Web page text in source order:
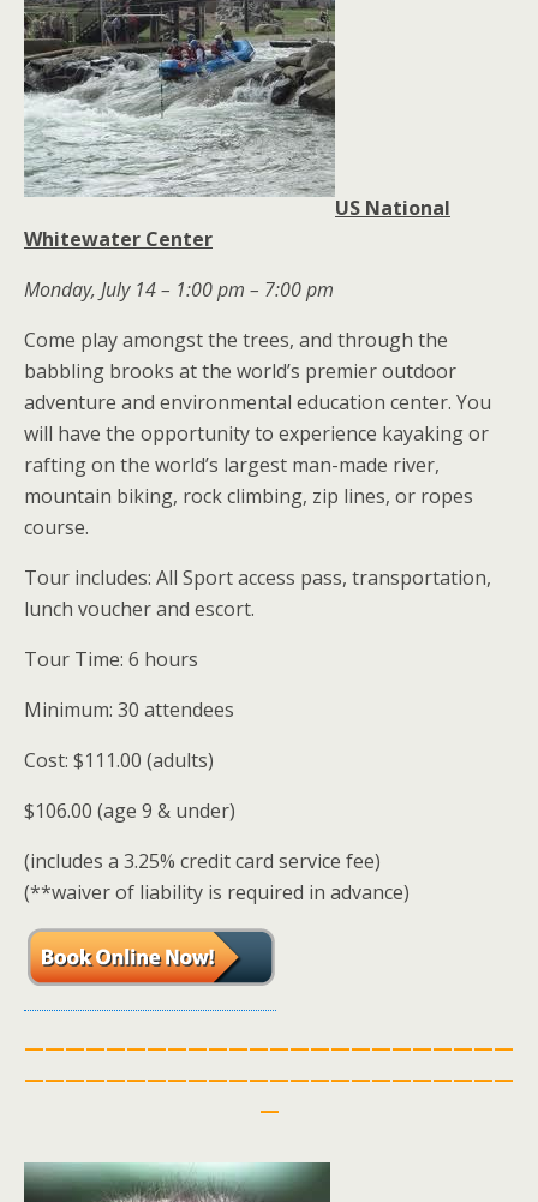
US National
Whitewater Center
Monday, July 14 – 1:00 pm – 7:00 pm
Come play amongst the trees, and through the
babbling brooks at the world’s premier outdoor
adventure and environmental education center. You
will have the opportunity to experience kayaking or
rafting on the world’s largest man-made river,
mountain biking, rock climbing, zip lines, or ropes
course.
Tour includes: All Sport access pass, transportation,
lunch voucher and escort.
Tour Time: 6 hours
Minimum: 30 attendees
Cost: $111.00 (adults)
$106.00 (age 9 & under)
(includes a 3.25% credit card service fee)
(**waiver of liability is required in advance)
————————————————————————
————————————————————————
—